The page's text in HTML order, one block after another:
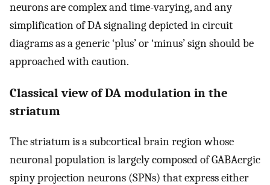
neurons are complex and time-varying, and any
simplification of DA signaling depicted in circuit
diagrams as a generic ‘plus’ or ‘minus’ sign should be
approached with caution.
Classical view of DA modulation in the
striatum
The striatum is a subcortical brain region whose
neuronal population is largely composed of GABAergic
spiny projection neurons (SPNs) that express either